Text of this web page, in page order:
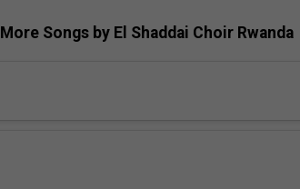
More Songs by El Shaddai Choir Rwanda